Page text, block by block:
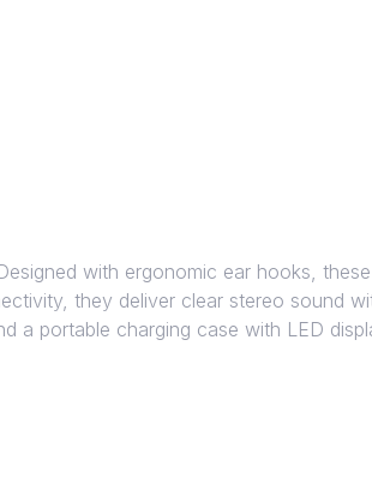
with ergonomic ear hooks,
they deliver clear stereo sound
a portable charging case with LED